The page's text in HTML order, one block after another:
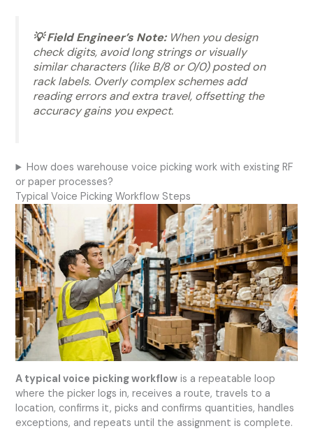
💡 Field Engineer’s Note:When you design
check digits, avoid long strings or visually
similar characters (like B/8 or O/0) posted on
rack labels. Overly complex schemes add
reading errors and extra travel, offsetting the
accuracy gains you expect.
How does warehouse voice picking work with existing RF
or paper processes?
Typical Voice Picking Workflow Steps
A typical voice picking workflow is a repeatable loop
where the picker logs in, receives a route, travels to a
location, confirms it, picks and confirms quantities, handles
exceptions, and repeats until the assignment is complete.